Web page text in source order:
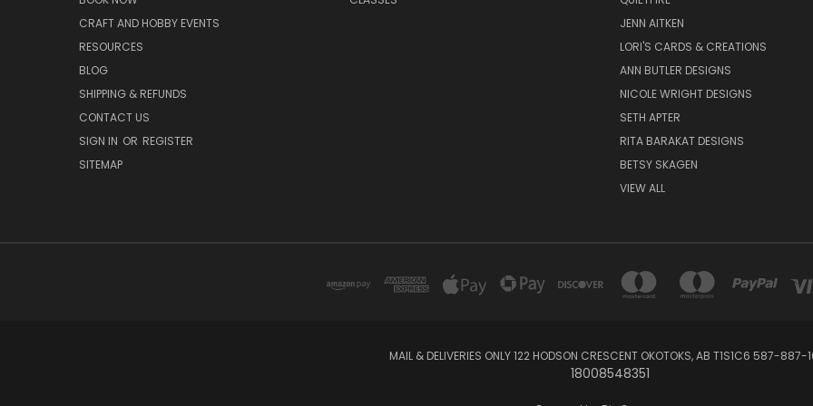
CRAFT AND HOBBY EVENTS
RESOURCES
BLOG
SHIPPING & REFUNDS
CONTACT US
SIGN IN OR REGISTER
SITEMAP
JENN AITKEN
LORI'S CARDS & CREATIONS
ANN BUTLER DESIGNS
NICOLE WRIGHT DESIGNS
SETH APTER
RITA BARAKAT DESIGNS
BETSY SKAGEN
VIEW ALL
MAIL & DELIVERIES ONLY 122 HODSON CRESCENT OKOTOKS, AB T1S1C6 587-887-
18008548351